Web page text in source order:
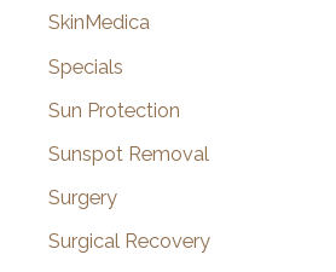
SkinMedica
Specials
Sun Protection
Sunspot Removal
Surgery
Surgical Recovery